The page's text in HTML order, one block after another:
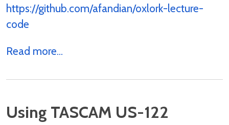
https://github.com/afandian/oxlork-lecture-
code
Read more...
Using TASCAM US-122